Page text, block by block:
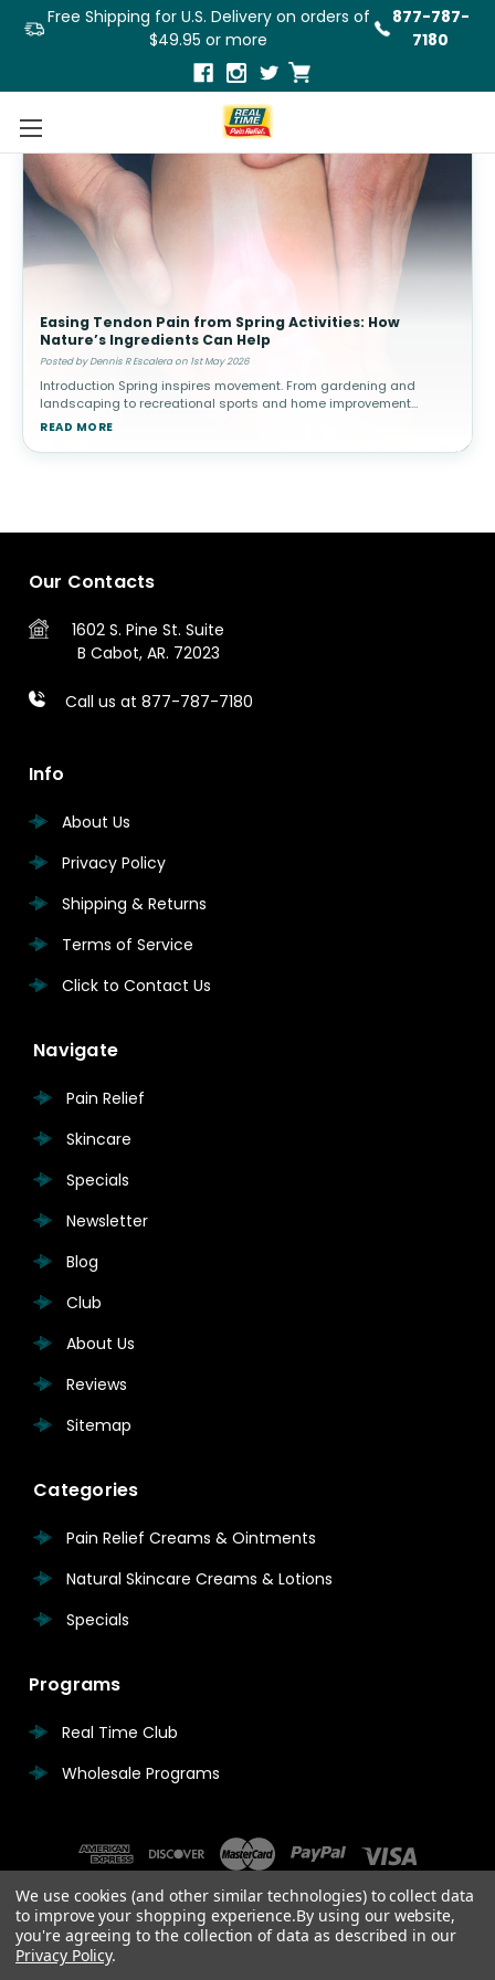
Free Shipping for U.S. Delivery on orders of
$49.95 or more
877-787-
7180
Easing Tendon Pain from Spring Activities: How
Nature’s Ingredients Can Help
Posted by Dennis R Escalera on 1st May 2026
Introduction Spring inspires movement. From gardening and
landscaping to recreational sports and home improvement
projects, people often increase their physical activity after a more
READ MORE
Our Contacts
1602 S. Pine St. Suite
B Cabot, AR. 72023
Call us at 877-787-7180
Info
About Us
Privacy Policy
Shipping & Returns
Terms of Service
Click to Contact Us
Navigate
Pain Relief
Skincare
Specials
Newsletter
Blog
Club
About Us
Reviews
Sitemap
Categories
Pain Relief Creams & Ointments
Natural Skincare Creams & Lotions
Specials
Programs
Real Time Club
Wholesale Programs
We use cookies (and other similar technologies) to collect data
to improve your shopping experience.By using our website,
you're agreeing to the collection of data as described in our
Privacy Policy.